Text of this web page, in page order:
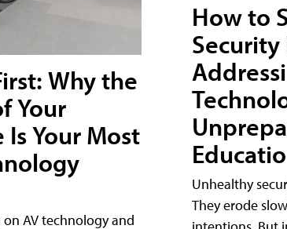
Why the
Your
Is Your Most
AV technology and
How to
Security
Unhealthy
They erode